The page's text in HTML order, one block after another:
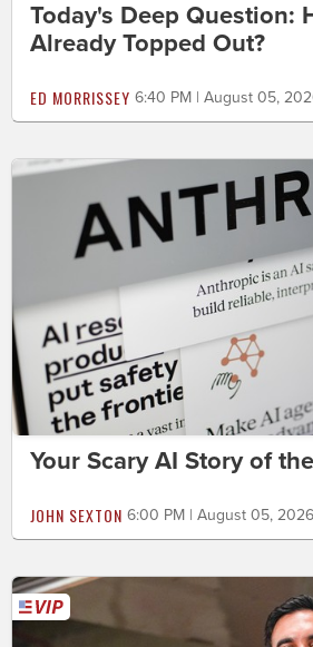
Today's Deep Question:
Already Topped Out?
ED MORRISSEY 6:40 PM | August 05,
Your Scary AI Story of
JOHN SEXTON 6:00 PM | August 05, 2026